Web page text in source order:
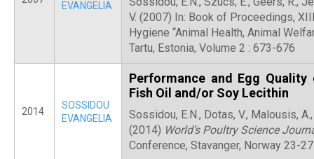
EVANGELIA
V. (2007) In: Book of Proceedings,
Hygiene “Animal Health, Animal
Tartu, Estonia, Volume 2 : 673-676
2014
SOSSIDOU
EVANGELIA
Performance and Egg
Fish Oil and/or Soy Lecithin
Sossidou, E.N., Dotas, V., Malousis,
(2014) World’s Poultry Science
Conference, Stavanger, Norway 23-